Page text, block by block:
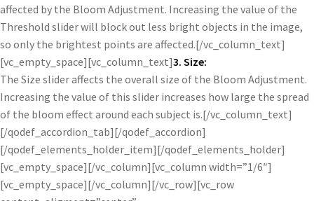
affected by the Bloom Adjustment. Increasing the value of the
Threshold slider will block out less bright objects in the image,
so only the brightest points are affected.[/vc_column_text]
[vc_empty_space][vc_column_text]3. Size:
The Size slider affects the overall size of the Bloom Adjustment.
Increasing the value of this slider increases how large the spread
of the bloom effect around each subject is.[/vc_column_text]
[/qodef_accordion_tab][/qodef_accordion]
[/qodef_elements_holder_item][/qodef_elements_holder]
[vc_empty_space][/vc_column][vc_column width=”1/6″]
[vc_empty_space][/vc_column][/vc_row][vc_row